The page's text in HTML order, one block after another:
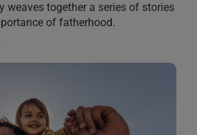
weaves together a series of stories
of fatherhood.